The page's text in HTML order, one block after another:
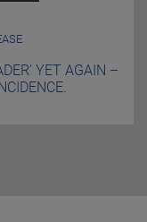
YET AGAIN –